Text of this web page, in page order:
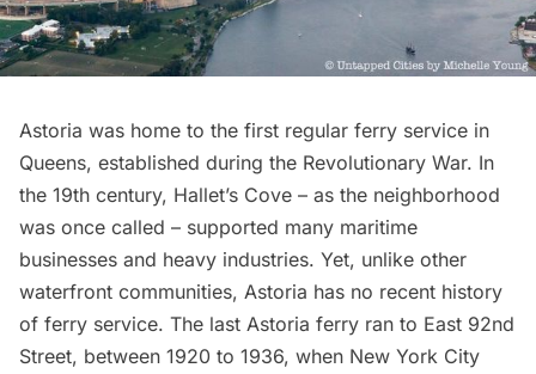
Astoria was home to the first regular ferry service in
Queens, established during the Revolutionary War. In
the 19th century, Hallet’s Cove – as the neighborhood
was once called – supported many maritime
businesses and heavy industries. Yet, unlike other
waterfront communities, Astoria has no recent history
of ferry service. The last Astoria ferry ran to East 92nd
Street, between 1920 to 1936, when New York City